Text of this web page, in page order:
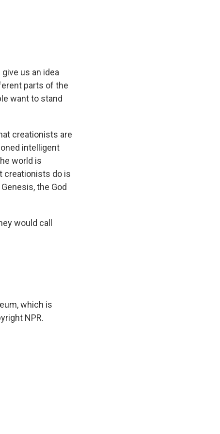
us an idea
parts of the
want to stand
creationists are
intelligent
world is
creationists do is
the God
would call
which is
NPR.